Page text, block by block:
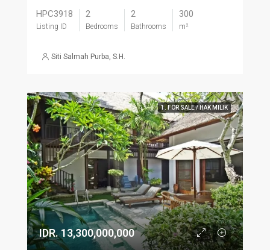
HPC3918
Listing ID
2
Bedrooms
2
Bathrooms
300
m²
Siti Salmah Purba, S.H.
1. FOR SALE / HAK MILIK
IDR. 13,300,000,000